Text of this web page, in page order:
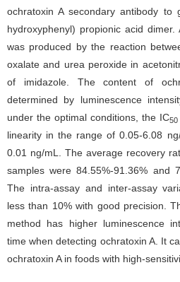
ochratoxin A secondary antibody to
hydroxyphenyl) propionic acid dimer.
was produced by the reaction
oxalate and urea peroxide in
of imidazole. The content of
determined by luminescence
under the optimal conditions, the IC50
linearity in the range of 0.05-6.08
0.01 ng/mL. The average recovery
samples were 84.55%-91.36% and
The intra-assay and inter-assay
less than 10% with good precision.
method has higher luminescence
time when detecting ochratoxin A. It
ochratoxin A in foods with high-